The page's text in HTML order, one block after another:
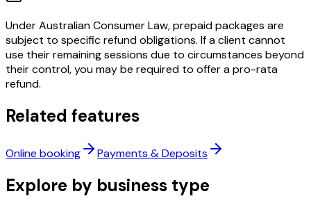
Under Australian Consumer Law, prepaid packages are
subject to specific refund obligations. If a client cannot
use their remaining sessions due to circumstances beyond
their control, you may be required to offer a pro-rata
refund.
Related features
Online booking Payments & Deposits
Explore by business type